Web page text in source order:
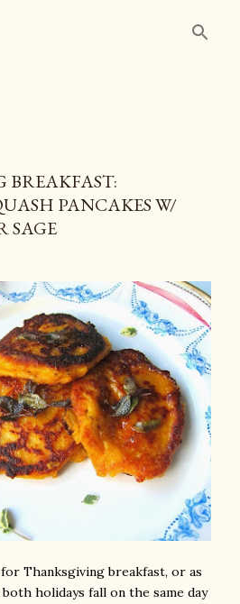
PANCAKES W/
SAGE
Thanksgiving breakfast, or as
both holidays fall on the same day